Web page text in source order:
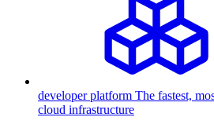
developer platform The fastest,
cloud infrastructure